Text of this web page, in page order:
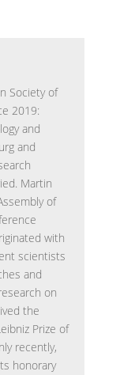
Society of
2019:
and
and
Martin
of
with
scientists
and
on
the
Prize of
recently,
honorary